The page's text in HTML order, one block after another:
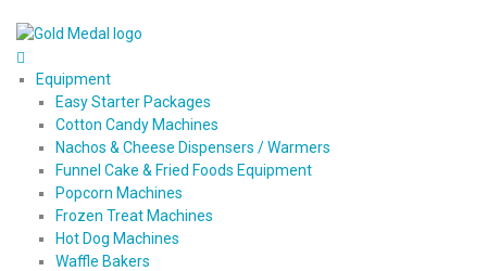
Equipment
Easy Starter Packages
Cotton Candy Machines
Nachos & Cheese Dispensers / Warmers
Funnel Cake & Fried Foods Equipment
Popcorn Machines
Frozen Treat Machines
Hot Dog Machines
Waffle Bakers